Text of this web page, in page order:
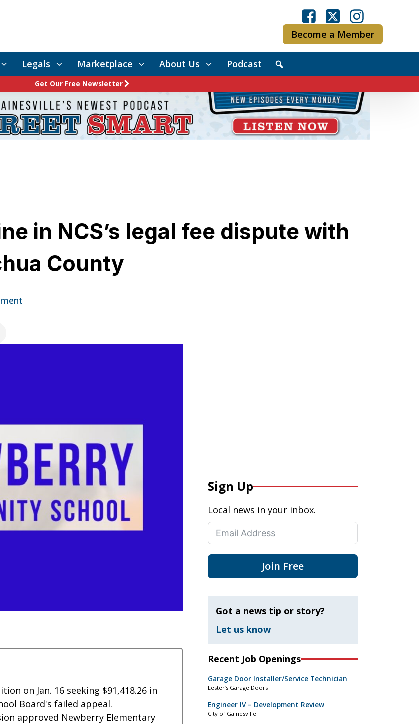
Become a Member
Legals Marketplace About Us Podcast
Get Our Free Newsletter
in NCS’s legal fee dispute with
County
on Jan. 16 seeking $91,418.26 in
Board's failed appeal.
approved Newberry Elementary
Sign Up
Local news in your inbox.
Join Free
Got a news tip or story?
Let us know
Recent Job Openings
Garage Door Installer/Service Technician
Lester’s Garage Doors
Engineer IV – Development Review
City of Gainesville